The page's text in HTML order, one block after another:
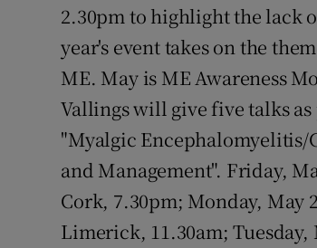
2.30pm to highlight the lack
year's event takes on the
ME. May is ME Awareness
Vallings will give five talks
"Myalgic Encephalomyelitis/
and Management". Friday,
Cork, 7.30pm; Monday, May
Limerick, 11.30am;